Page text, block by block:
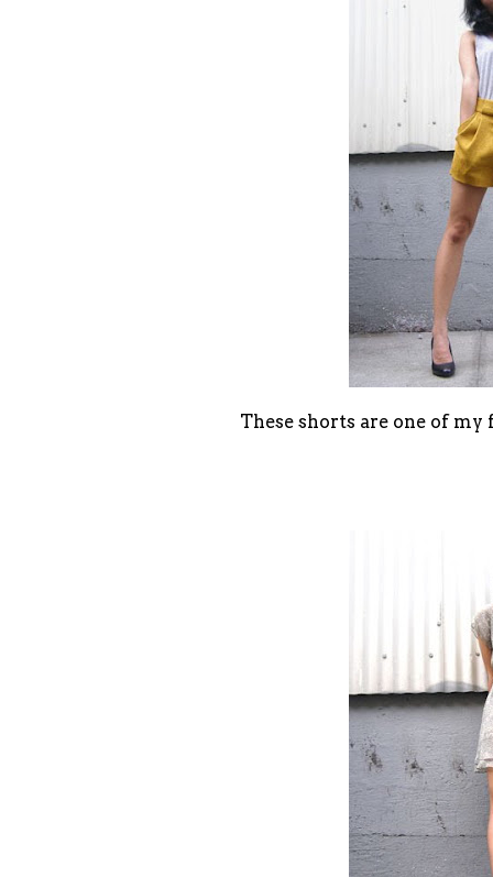
These shorts are one of